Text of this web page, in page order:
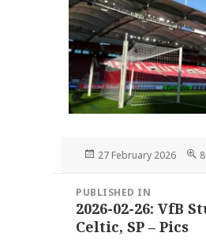
Posted
27 February 2026
navigation
PUBLISHED IN
2026-02-26: VfB
Celtic, SP – Pics